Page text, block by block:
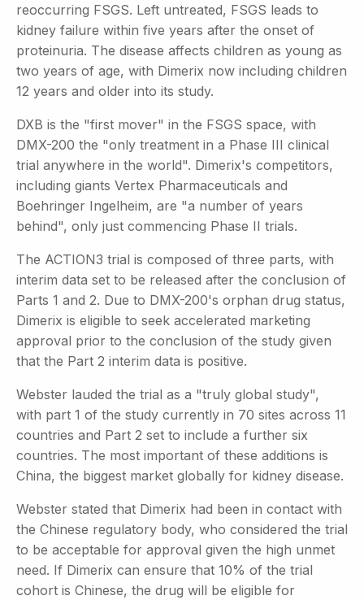
reoccurring FSGS. Left untreated, FSGS leads to
kidney failure within five years after the onset of
proteinuria. The disease affects children as young as
two years of age, with Dimerix now including children
12 years and older into its study.
DXB is the "first mover" in the FSGS space, with
DMX-200 the "only treatment in a Phase III clinical
trial anywhere in the world". Dimerix's competitors,
including giants Vertex Pharmaceuticals and
Boehringer Ingelheim, are "a number of years
behind", only just commencing Phase II trials.
The ACTION3 trial is composed of three parts, with
interim data set to be released after the conclusion of
Parts 1 and 2. Due to DMX-200's orphan drug status,
Dimerix is eligible to seek accelerated marketing
approval prior to the conclusion of the study given
that the Part 2 interim data is positive.
Webster lauded the trial as a "truly global study",
with part 1 of the study currently in 70 sites across 11
countries and Part 2 set to include a further six
countries. The most important of these additions is
China, the biggest market globally for kidney disease.
Webster stated that Dimerix had been in contact with
the Chinese regulatory body, who considered the trial
to be acceptable for approval given the high unmet
need. If Dimerix can ensure that 10% of the trial
cohort is Chinese, the drug will be eligible for